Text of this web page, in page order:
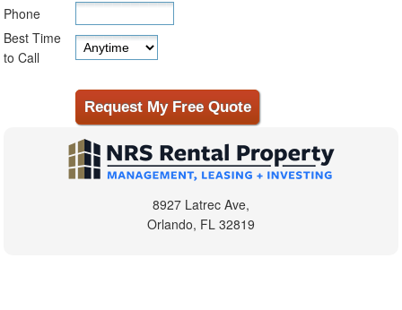
Phone
Best Time
to Call
8927 Latrec Ave,
Orlando, FL 32819